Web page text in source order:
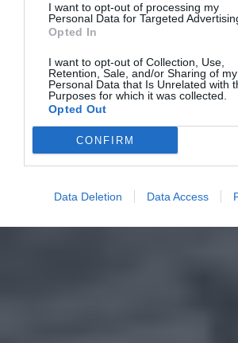
I want to opt-out of processing my
Personal Data for Targeted
Opted In
I want to opt-out of Collection, Use,
Retention, Sale, and/or Sharing of my
Personal Data that Is Unrelated with
Purposes for which it was collected.
Opted Out
CONFIRM
Data Deletion Data Access